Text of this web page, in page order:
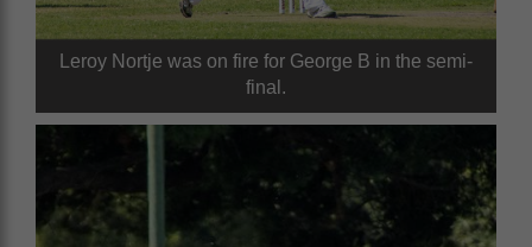
Leroy Nortje was on fire for George B in the semi-
final.